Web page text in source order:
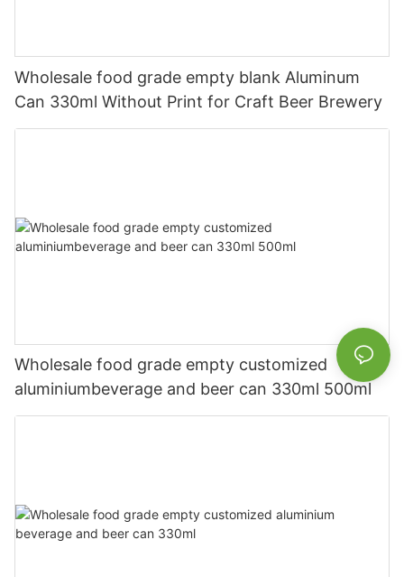
Wholesale food grade empty blank Aluminum
Can 330ml Without Print for Craft Beer Brewery
Wholesale food grade empty customized
aluminiumbeverage and beer can 330ml 500ml